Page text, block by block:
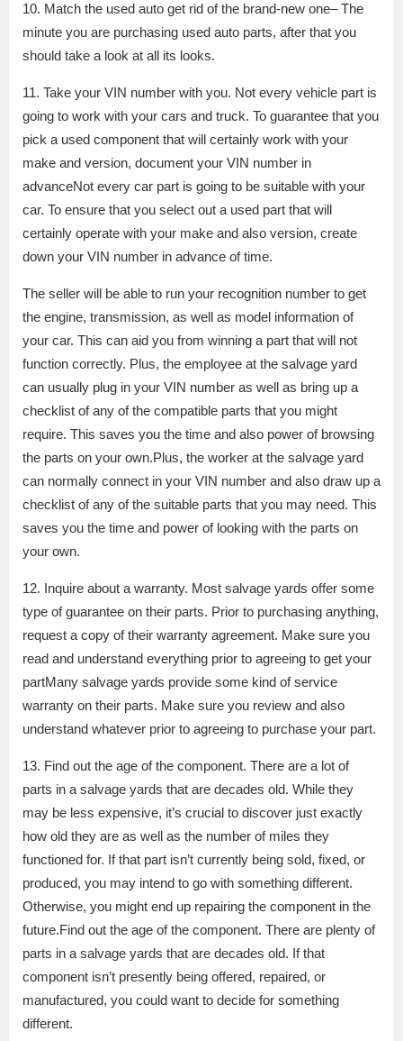
10. Match the used auto get rid of the brand-new one– The
minute you are purchasing used auto parts, after that you
should take a look at all its looks.
11. Take your VIN number with you. Not every vehicle part is
going to work with your cars and truck. To guarantee that you
pick a used component that will certainly work with your
make and version, document your VIN number in
advanceNot every car part is going to be suitable with your
car. To ensure that you select out a used part that will
certainly operate with your make and also version, create
down your VIN number in advance of time.
The seller will be able to run your recognition number to get
the engine, transmission, as well as model information of
your car. This can aid you from winning a part that will not
function correctly. Plus, the employee at the salvage yard
can usually plug in your VIN number as well as bring up a
checklist of any of the compatible parts that you might
require. This saves you the time and also power of browsing
the parts on your own.Plus, the worker at the salvage yard
can normally connect in your VIN number and also draw up a
checklist of any of the suitable parts that you may need. This
saves you the time and power of looking with the parts on
your own.
12. Inquire about a warranty. Most salvage yards offer some
type of guarantee on their parts. Prior to purchasing anything,
request a copy of their warranty agreement. Make sure you
read and understand everything prior to agreeing to get your
partMany salvage yards provide some kind of service
warranty on their parts. Make sure you review and also
understand whatever prior to agreeing to purchase your part.
13. Find out the age of the component. There are a lot of
parts in a salvage yards that are decades old. While they
may be less expensive, it’s crucial to discover just exactly
how old they are as well as the number of miles they
functioned for. If that part isn’t currently being sold, fixed, or
produced, you may intend to go with something different.
Otherwise, you might end up repairing the component in the
future.Find out the age of the component. There are plenty of
parts in a salvage yards that are decades old. If that
component isn’t presently being offered, repaired, or
manufactured, you could want to decide for something
different.